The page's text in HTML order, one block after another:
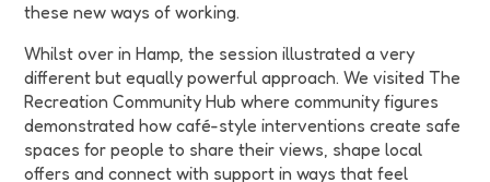
these new ways of working.
Whilst over in Hamp, the session illustrated a very
different but equally powerful approach. We visited The
Recreation Community Hub where community figures
demonstrated how café-style interventions create safe
spaces for people to share their views, shape local
offers and connect with support in ways that feel